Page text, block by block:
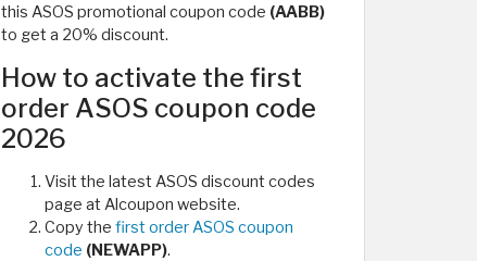
this ASOS promotional coupon code (AABB)
to get a 20% discount.
How to activate the first
order ASOS coupon code
2026
Visit the latest ASOS discount codes
page at Alcoupon website.
Copy the first order ASOS coupon
code (NEWAPP).